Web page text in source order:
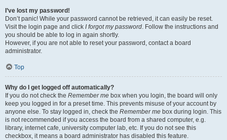
I’ve lost my password!
Don’t panic! While your password cannot be retrieved, it can easily be reset.
Visit the login page and click I forgot my password. Follow the instructions and
you should be able to log in again shortly.
However, if you are not able to reset your password, contact a board
administrator.
Top
Why do I get logged off automatically?
If you do not check the Remember me box when you login, the board will only
keep you logged in for a preset time. This prevents misuse of your account by
anyone else. To stay logged in, check the Remember me box during login. This
is not recommended if you access the board from a shared computer, e.g.
library, internet cafe, university computer lab, etc. If you do not see this
checkbox, it means a board administrator has disabled this feature.